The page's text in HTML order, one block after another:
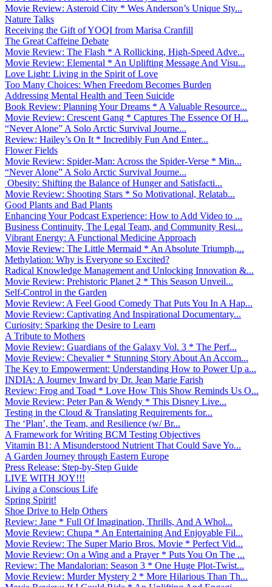
Movie Review: Asteroid City * Wes Anderson’s Unique Sty...
Nature Talks
Receiving the Gift of YOQI from Marisa Cranfill
The Great Caffeine Debate
Movie Review: The Flash * A Rollicking, High-Speed Adve...
Movie Review: Elemental * An Uplifting Message And Visu...
Love Light: Living in the Spirit of Love
Too Many Choices: When Freedom Becomes Burden
Addressing Mental Health and Teen Suicide
Book Review: Planning Your Dreams * A Valuable Resource...
Movie Review: Crescent Gang * Captures The Essence Of H...
“Never Alone” A Solo Arctic Survival Journe...
Review: Hailey’s On It * Incredibly Fun And Enter...
Flower Fields
Movie Review: Spider-Man: Across the Spider-Verse * Min...
“Never Alone” A Solo Arctic Survival Journe...
Obesity: Shifting the Balance of Hunger and Satisfacti...
Movie Review: Shooting Stars * So Motivational, Relatab...
Good Plants and Bad Plants
Enhancing Your Podcast Experience: How to Add Video to ...
Business Continuity, The Legal Team, and Community Resi...
Vibrant Energy: A Functional Medicine Approach
Movie Review: The Little Mermaid * An Absolute Triumph,...
Methylation: Why is Everyone so Excited?
Radical Knowledge Management and Unlocking Innovation &...
Movie Review: Prehistoric Planet 2 * This Season Unveil...
Self-Control in the Garden
Movie Review: A Feel Good Comedy That Puts You In A Hap...
Movie Review: Captivating And Inspirational Documentary...
Curiosity: Sparking the Desire to Learn
A Tribute to Mothers
Movie Review: Guardians of the Galaxy Vol. 3 * The Perf...
Movie Review: Chevalier * Stunning Story About An Accom...
The Key to Empowerment: Understanding How to Power Up a...
INDIA: A Journey Inward by Dr. Jean Marie Farish
Review: Frog and Toad * Love How This Show Reminds Us O...
Movie Review: Peter Pan & Wendy * This Disney Live...
Testing in the Cloud & Translating Requirements for...
The ‘Plan’, the Team, and Resilience (w/ Br...
A Framework for Writing BCM Testing Objectives
Vitamin B1: A Misunderstood Nutrient That Could Save Yo...
A Garden Journey through Eastern Europe
Press Release: Step-by-Step Guide
LIVE WITH JOY!!!
Living a Conscious Life
Spring Spirit!
Shoe Drive to Help Others
Review: Jane * Full Of Imagination, Thrills, And A Whol...
Movie Review: Chupa * An Entertaining And Enjoyable Fil...
Movie Review: The Super Mario Bros. Movie * Perfect Vid...
Movie Review: On a Wing and a Prayer * Puts You On The ...
Review: The Mandalorian: Season 3 * One Huge Plot-Twist...
Movie Review: Murder Mystery 2 * More Hilarious Than Th...